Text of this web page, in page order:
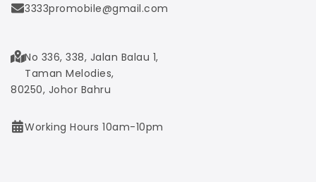
3333promobile@gmail.com
No 336, 338, Jalan Balau 1,
Taman Melodies,
80250, Johor Bahru
Working Hours 10am-10pm